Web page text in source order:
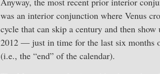
was an interior conjunction where Venus
cycle that can skip a century and then
2012 — just in time for the last six months
(i.e., the “end” of the calendar).